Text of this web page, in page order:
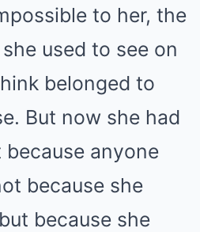
to her, the
used to see on
belonged to
But now she had
anyone
because she
because she